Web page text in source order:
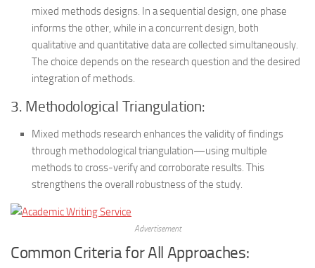
mixed methods designs. In a sequential design, one phase
informs the other, while in a concurrent design, both
qualitative and quantitative data are collected simultaneously.
The choice depends on the research question and the desired
integration of methods.
3. Methodological Triangulation:
Mixed methods research enhances the validity of findings
through methodological triangulation—using multiple
methods to cross-verify and corroborate results. This
strengthens the overall robustness of the study.
Advertisement
Common Criteria for All Approaches: